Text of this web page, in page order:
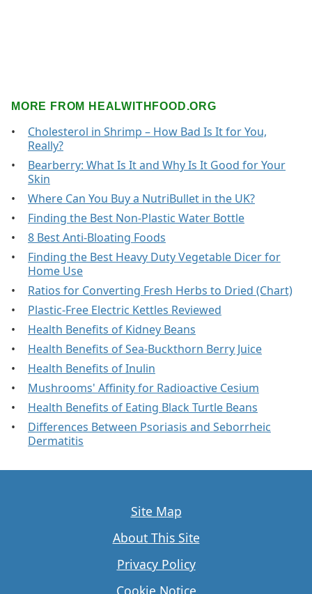
MORE FROM HEALWITHFOOD.ORG
Cholesterol in Shrimp – How Bad Is It for You,
Really?
Bearberry: What Is It and Why Is It Good for Your
Skin
Where Can You Buy a NutriBullet in the UK?
Finding the Best Non-Plastic Water Bottle
8 Best Anti-Bloating Foods
Finding the Best Heavy Duty Vegetable Dicer for
Home Use
Ratios for Converting Fresh Herbs to Dried (Chart)
Plastic-Free Electric Kettles Reviewed
Health Benefits of Kidney Beans
Health Benefits of Sea-Buckthorn Berry Juice
Health Benefits of Inulin
Mushrooms' Affinity for Radioactive Cesium
Health Benefits of Eating Black Turtle Beans
Differences Between Psoriasis and Seborrheic
Dermatitis
Site Map
About This Site
Privacy Policy
Cookie Notice